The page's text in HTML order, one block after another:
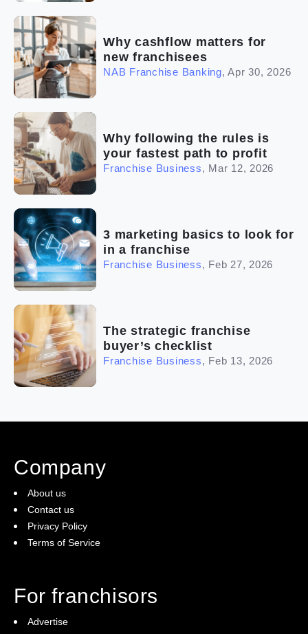
Why cashflow matters for
new franchisees
NAB Franchise Banking,Apr 30, 2026
Why following the rules is
your fastest path to profit
Franchise Business, Mar 12, 2026
3 marketing basics to look for
in a franchise
Franchise Business, Feb 27, 2026
The strategic franchise
buyer’s checklist
Franchise Business, Feb 13, 2026
Company
About us
Contact us
Privacy Policy
Terms of Service
For franchisors
Advertise